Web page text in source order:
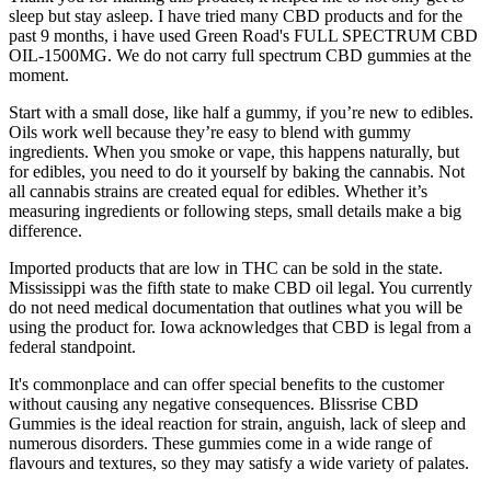
sleep but stay asleep. I have tried many CBD products and for the
past 9 months, i have used Green Road's FULL SPECTRUM CBD
OIL-1500MG. We do not carry full spectrum CBD gummies at the
moment.
Start with a small dose, like half a gummy, if you’re new to edibles.
Oils work well because they’re easy to blend with gummy
ingredients. When you smoke or vape, this happens naturally, but
for edibles, you need to do it yourself by baking the cannabis. Not
all cannabis strains are created equal for edibles. Whether it’s
measuring ingredients or following steps, small details make a big
difference.
Imported products that are low in THC can be sold in the state.
Mississippi was the fifth state to make CBD oil legal. You currently
do not need medical documentation that outlines what you will be
using the product for. Iowa acknowledges that CBD is legal from a
federal standpoint.
It's commonplace and can offer special benefits to the customer
without causing any negative consequences. Blissrise CBD
Gummies is the ideal reaction for strain, anguish, lack of sleep and
numerous disorders. These gummies come in a wide range of
flavours and textures, so they may satisfy a wide variety of palates.